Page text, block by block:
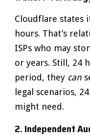
Cloudflare states
hours. That’s
ISPs who may
or years. Still, 24
period, they can
legal scenarios,
might need.
2. Independent